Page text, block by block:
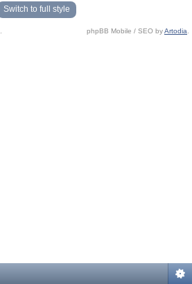
Switch to full style
phpBB Mobile / SEO byArtodia